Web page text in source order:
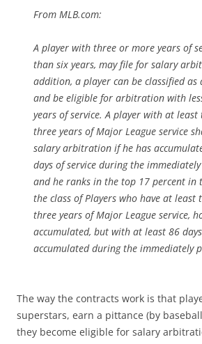
From MLB.com:
A player with three or more years of
than six years, may file for salary
addition, a player can be classified as
and be eligible for arbitration with
years of service. A player with at
three years of Major League service
salary arbitration if he has
days of service during the
and he ranks in the top 17 percent in
the class of Players who have at least
three years of Major League service,
accumulated, but with at least 86
accumulated during the immediately
The way the contracts work is that
superstars, earn a pittance (by
they become eligible for salary